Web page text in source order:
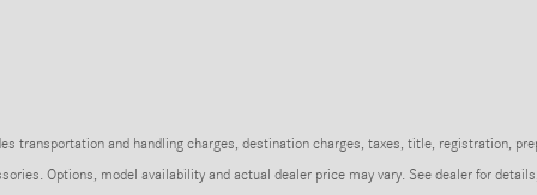
transportation and handling charges, destination charges, taxes, title, registration,
Options, model availability and actual dealer price may vary. See dealer for